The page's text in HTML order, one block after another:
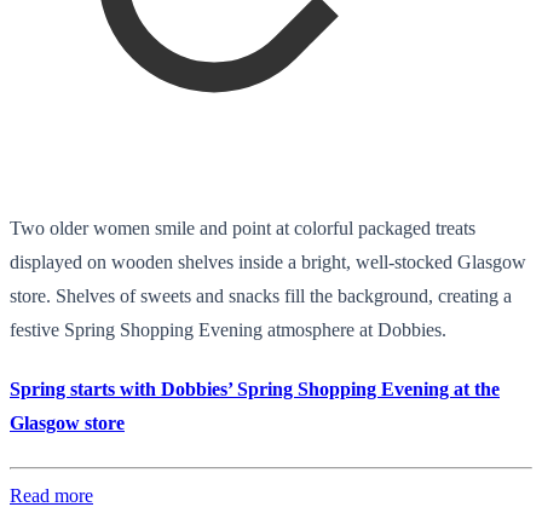
Two older women smile and point at colorful packaged treats
displayed on wooden shelves inside a bright, well-stocked Glasgow
store. Shelves of sweets and snacks fill the background, creating a
festive Spring Shopping Evening atmosphere at Dobbies.
Spring starts with Dobbies’ Spring Shopping Evening at the
Glasgow store
Read more